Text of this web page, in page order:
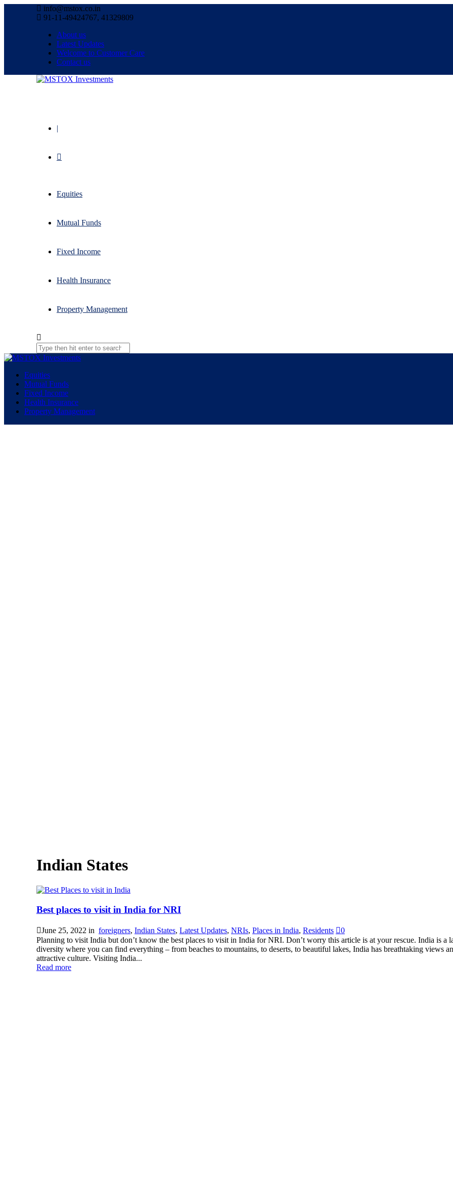
info@mstox.co.in
91-11-49424767, 41329809
About us
Latest Updates
Welcome to Customer Care
Contact us
|
Equities
Mutual Funds
Fixed Income
Health Insurance
Property Management
Equities
Mutual Funds
Fixed Income
Health Insurance
Property Management
Indian States
Best places to visit in India for NRI
June 25, 2022 in foreigners, Indian States, Latest Updates, NRIs, Places in India, Residents
0
Planning to visit India but don’t know the best places to visit in India for NRI. Don’t worry this article is at your rescue. India is a
diversity where you can find everything – from beaches to mountains, to deserts, to beautiful lakes, India has breathtaking views
attractive culture. Visiting India...
Read more